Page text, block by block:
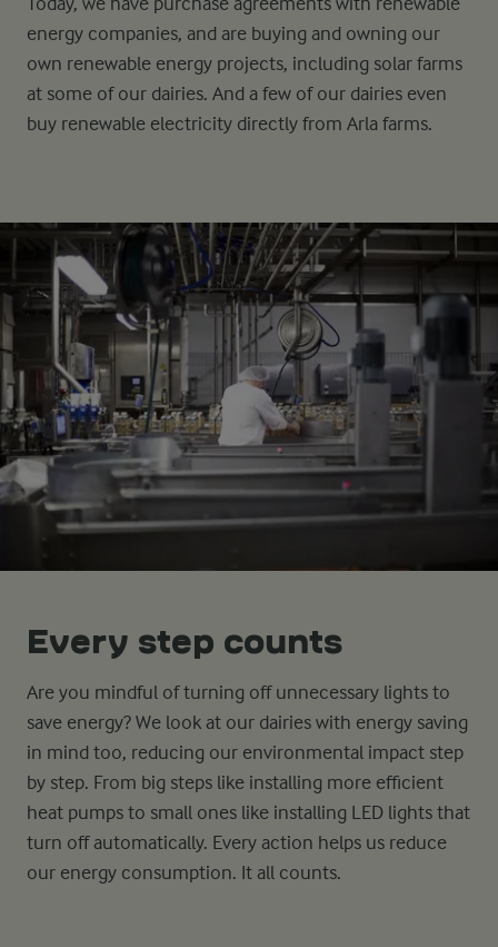
energy companies, and are buying and owning our
own renewable energy projects, including solar farms
at some of our dairies. And a few of our dairies even
buy renewable electricity directly from Arla farms.
Every step counts
Are you mindful of turning off unnecessary lights to
save energy? We look at our dairies with energy saving
in mind too, reducing our environmental impact step
by step. From big steps like installing more efficient
heat pumps to small ones like installing LED lights that
turn off automatically. Every action helps us reduce
our energy consumption. It all counts.